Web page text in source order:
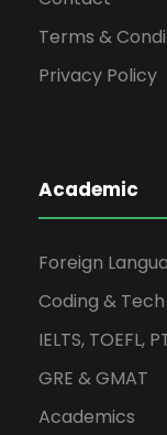
Terms &
Privacy Policy
Academic
Foreign
Coding & Tech
IELTS, TOEFL,
GRE & GMAT
Academics